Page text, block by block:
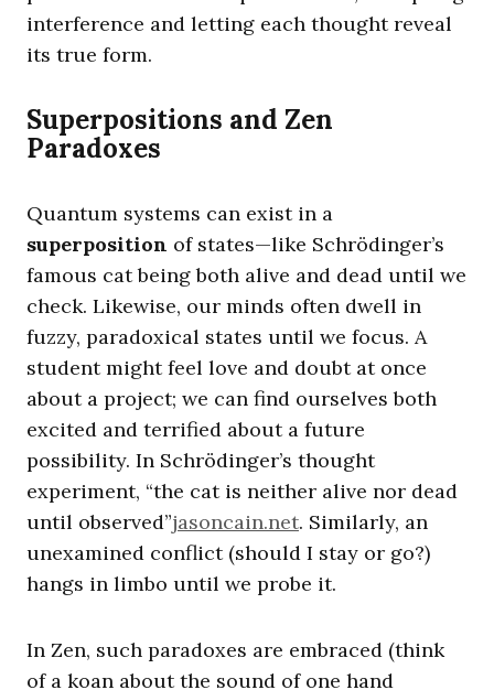
interference and letting each thought reveal
its true form.
Superpositions and Zen
Paradoxes
Quantum systems can exist in a
superposition of states—like Schrödinger’s
famous cat being both alive and dead until we
check. Likewise, our minds often dwell in
fuzzy, paradoxical states until we focus. A
student might feel love and doubt at once
about a project; we can find ourselves both
excited and terrified about a future
possibility. In Schrödinger’s thought
experiment, “the cat is neither alive nor dead
until observed”jasoncain.net. Similarly, an
unexamined conflict (should I stay or go?)
hangs in limbo until we probe it.
In Zen, such paradoxes are embraced (think
of a koan about the sound of one hand